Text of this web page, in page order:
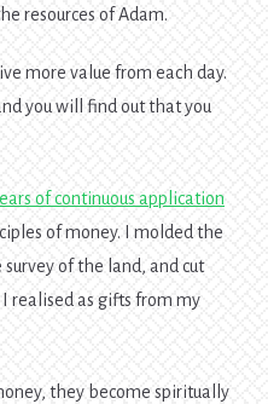
resources of Adam.
more value from each day.
you will find out that you
of continuous application
of money. I molded the
of the land, and cut
realised as gifts from my
they become spiritually